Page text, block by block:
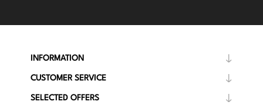
INFORMATION
CUSTOMER SERVICE
SELECTED OFFERS